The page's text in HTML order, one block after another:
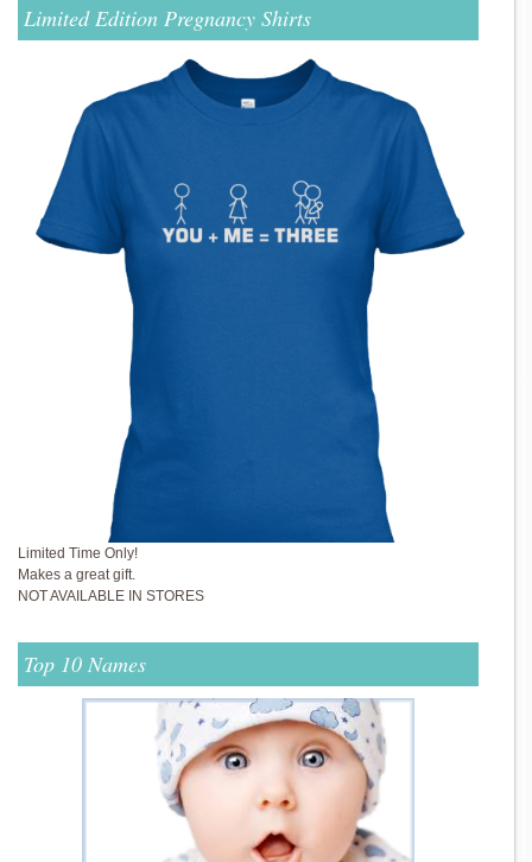
Limited Edition Pregnancy Shirts
Limited Time Only!
Makes a great gift.
NOT AVAILABLE IN STORES
Top 10 Names